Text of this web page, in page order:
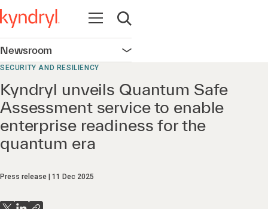
Open navigation
Open search
Newsroom Open navigation
SECURITY AND RESILIENCY
Kyndryl unveils Quantum Safe
Assessment service to enable
enterprise readiness for the
quantum era
Press release 11 Dec 2025